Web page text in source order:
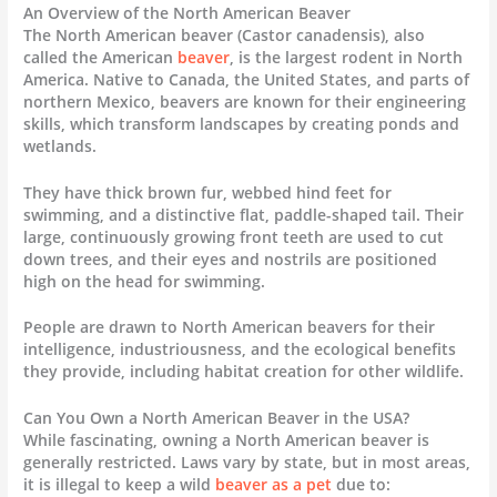
An Overview of the North American Beaver
The North American beaver (Castor canadensis), also
called the American beaver , is the largest rodent in North
America. Native to Canada, the United States, and parts of
northern Mexico, beavers are known for their engineering
skills, which transform landscapes by creating ponds and
wetlands.
They have thick brown fur, webbed hind feet for
swimming, and a distinctive flat, paddle-shaped tail. Their
large, continuously growing front teeth are used to cut
down trees, and their eyes and nostrils are positioned
high on the head for swimming.
People are drawn to North American beavers for their
intelligence, industriousness, and the ecological benefits
they provide, including habitat creation for other wildlife.
Can You Own a North American Beaver in the USA?
While fascinating, owning a North American beaver is
generally restricted. Laws vary by state, but in most areas,
it is illegal to keep a wild beaver as a petdue to: